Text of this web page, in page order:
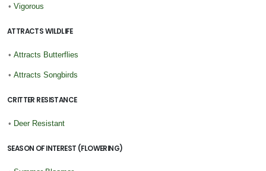
• Vigorous
ATTRACTS WILDLIFE
• Attracts Butterflies
• Attracts Songbirds
CRITTER RESISTANCE
• Deer Resistant
SEASON OF INTEREST (FLOWERING)